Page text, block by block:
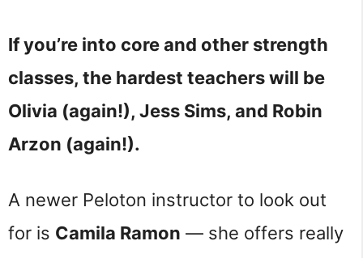
If you’re into core and other strength
classes, the hardest teachers will be
Olivia (again!), Jess Sims, and Robin
Arzon (again!).
A newer Peloton instructor to look out
for is Camila Ramon — she offers really